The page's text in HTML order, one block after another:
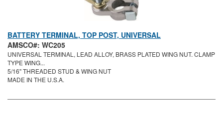
BATTERY TERMINAL, TOP POST, UNIVERSAL
AMSCO#: WC205
UNIVERSAL TERMINAL, LEAD ALLOY, BRASS PLATED WING NUT. CLAMP
TYPE WING...
5/16" THREADED STUD & WING NUT
MADE IN THE U.S.A.